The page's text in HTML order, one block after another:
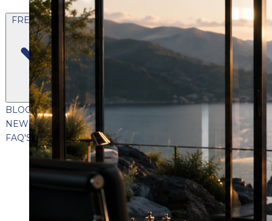
FREE CONTENT
BLOGVIDEOSPODCASTSWHITEPAPERS & GUIDES
NEWSLETTERPRESS
FAQ'S CLIENT PORTAL